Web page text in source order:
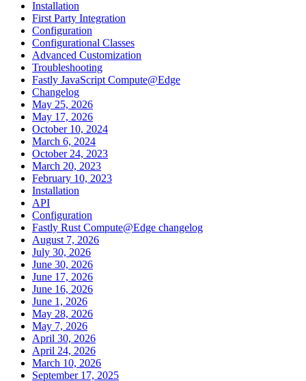
Installation
First Party Integration
Configuration
Configurational Classes
Advanced Customization
Troubleshooting
Fastly JavaScript Compute@Edge
Changelog
May 25, 2026
May 17, 2026
October 10, 2024
March 6, 2024
October 24, 2023
March 20, 2023
February 10, 2023
Installation
API
Configuration
Fastly Rust Compute@Edge changelog
August 7, 2026
July 30, 2026
June 30, 2026
June 17, 2026
June 16, 2026
June 1, 2026
May 28, 2026
May 7, 2026
April 30, 2026
April 24, 2026
March 10, 2026
September 17, 2025